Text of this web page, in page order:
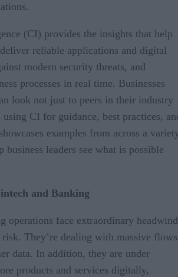
(CI) provides the insights that help
reliable applications and digital
modern security threats, and
processes in real time. Businesses
look not just to peers in their industry
using CI for guidance, best practices,
examples from across a
business leaders see what is possible
and Banking
operations face extraordinary
They’re dealing with massive flows
data. In addition, they are under
products and services digitally,